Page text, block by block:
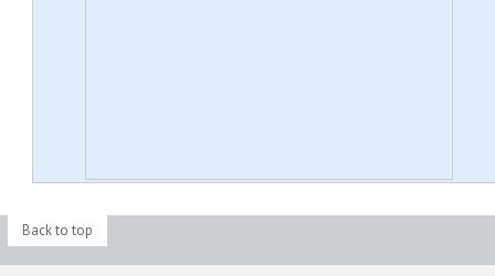
Back to top